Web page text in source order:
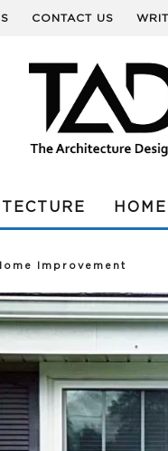
CONTACT US
Improvement